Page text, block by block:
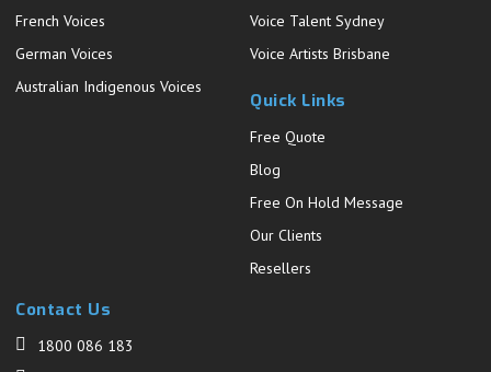
French Voices
German Voices
Australian Indigenous Voices
Voice Talent Sydney
Voice Artists Brisbane
Quick Links
Free Quote
Blog
Free On Hold Message
Our Clients
Resellers
Contact Us
1800 086 183